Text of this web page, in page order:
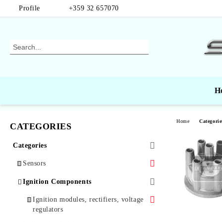
Profile +359 32 657070
CATEGORIES
Categories
Sensors
Air Mass Sensors
Automotive Sensors
Ignition Components
Ignition modules, rectifiers, voltage
regulators
Home